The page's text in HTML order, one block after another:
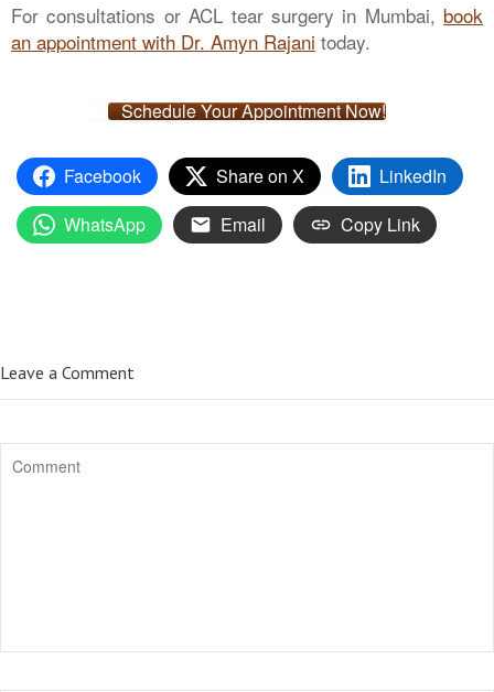
For consultations or ACL tear surgery in Mumbai, book
an appointment with Dr. Amyn Rajani today.
Schedule Your Appointment Now!
Facebook Share on X
LinkedIn
WhatsApp
Email Copy Link
Leave a Comment